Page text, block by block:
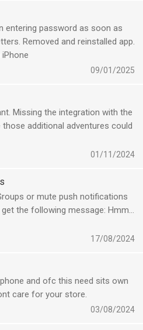
entering password as soon as
Removed and reinstalled app.
09/01/2025
Missing the integration with the
those additional adventures could
discontinued. Don’t care much
for the authentication. That’s
01/11/2024
or mute push notifications
the following message: Hmm…
if I cannot mute push17/08/2024
and ofc this need sits own
care for your store.
03/08/2024